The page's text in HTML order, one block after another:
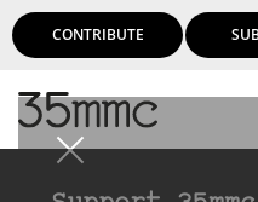
CONTRIBUTE